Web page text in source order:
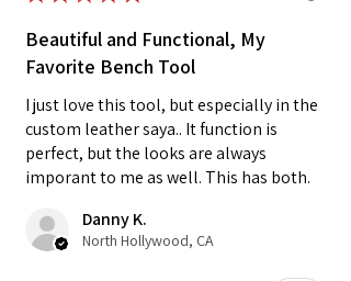
Beautiful and Functional, My
Favorite Bench Tool
I just love this tool, but especially in the
custom leather saya.. It function is
perfect, but the looks are always
imporant to me as well. This has both.
Danny K.
North Hollywood, CA